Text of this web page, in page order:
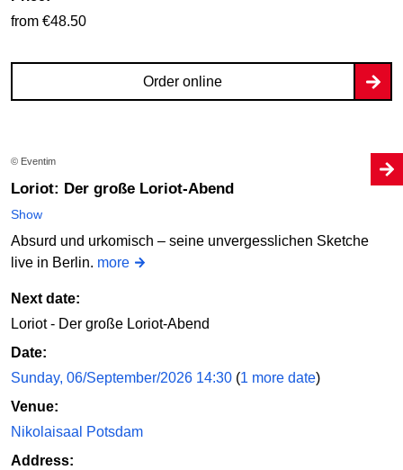
from €48.50
Order online
© Eventim
Loriot: Der große Loriot-Abend
Show
Absurd und urkomisch – seine unvergesslichen Sketche
live in Berlin. more
Next date:
Loriot - Der große Loriot-Abend
Date:
Sunday, 06/September/2026 14:30 (1 more date)
Venue:
Nikolaisaal Potsdam
Address: